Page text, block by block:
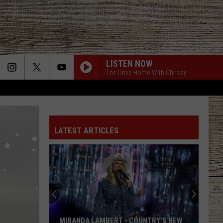
LISTEN NOW
The Drive Home With Chrissy
Love
And
Theft
ANGEL EYES
Love And Theft
Love and Theft
Love
And
Theft
ANGEL EYES
Love And Theft
Love and Theft
Taylor
I KNEW IT, I KNEW YOU
Taylor Swift
LATEST ARTICLES
MIRANDA LAMBERT - COUNTRY'S NEW